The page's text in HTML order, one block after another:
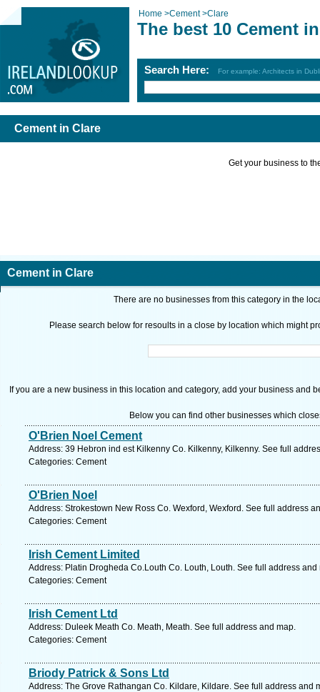
Home >Cement>Clare
The best 10 Cement
Search Here: For example: Architects in
Cement in Clare
Get your business to
Cement in Clare
There are no businesses from this category in the
Please search below for resoults in a close by location which might
If you are a new business in this location and category, add your business and
Below you can find other businesses which
O'Brien Noel Cement
Address: 39 Hebron ind est Kilkenny Co. Kilkenny, Kilkenny. See full
Categories: Cement
O'Brien Noel
Address: Strokestown New Ross Co. Wexford, Wexford. See full address
Categories: Cement
Irish Cement Limited
Address: Platin Drogheda Co.Louth Co. Louth, Louth. See full address and
Categories: Cement
Irish Cement Ltd
Address: Duleek Meath Co. Meath, Meath. See full address and map.
Categories: Cement
Briody Patrick & Sons Ltd
Address: The Grove Rathangan Co. Kildare, Kildare. See full address and